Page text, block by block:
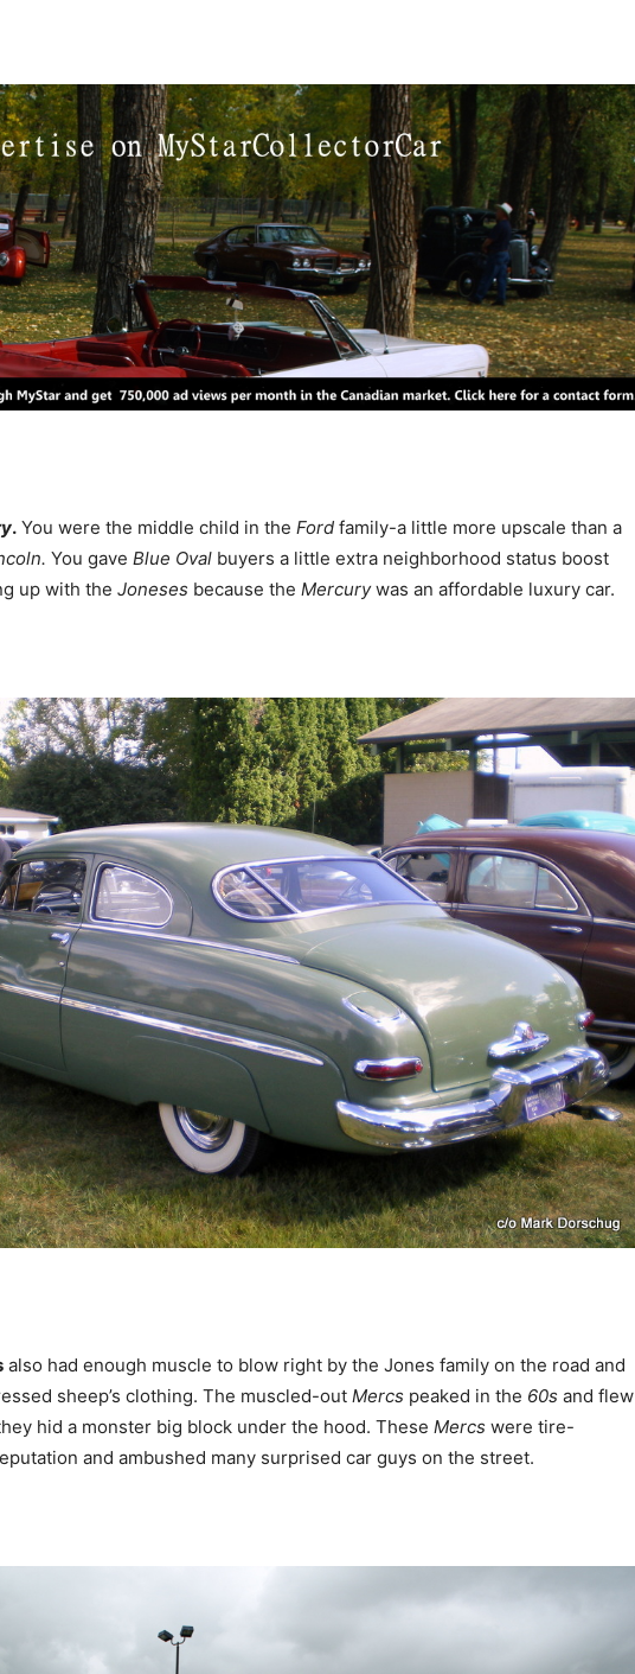
. You were the middle child in the Ford family-a little more upscale than a
You gave Blue Oval buyers a little extra neighborhood status boost
up with the Joneses because the Mercurywas an affordable luxury car.
also had enough muscle to blow right by the Jones family on the road and
sheep’s clothing. The muscled-out Mercs peaked in the 60s and flew
hid a monster big block under the hood. These Mercs were tire-
and ambushed many surprised car guys on the street.